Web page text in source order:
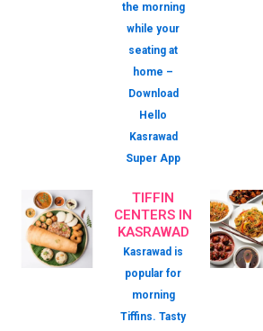
the morning
while your
seating at
home –
Download
Hello
Kasrawad
Super App
TIFFIN
CENTERS IN
KASRAWAD
Kasrawad is
popular for
morning
Tiffins. Tasty